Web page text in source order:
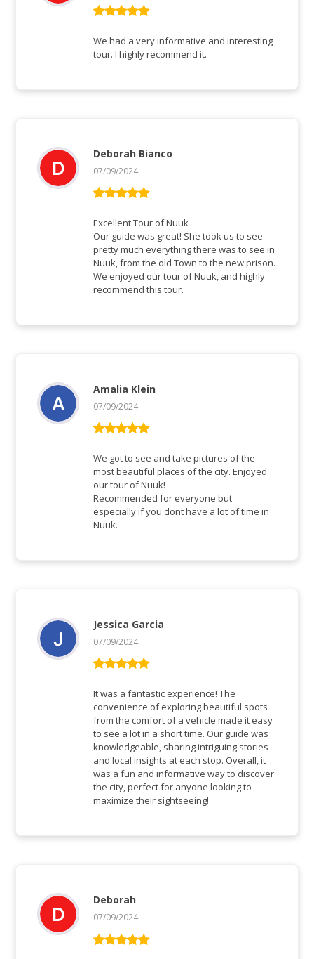
of 5
We had a very informative and interesting
tour. I highly recommend it.
of 5
Deborah Bianco
07/09/2024
Excellent Tour of Nuuk
Our guide was great! She took us to see
pretty much everything there was to see in
Nuuk, from the old Town to the new prison.
We enjoyed our tour of Nuuk, and highly
recommend this tour.
of 5
Amalia Klein
07/09/2024
We got to see and take pictures of the
most beautiful places of the city. Enjoyed
our tour of Nuuk!
Recommended for everyone but
especially if you dont have a lot of time in
Nuuk.
of 5
Jessica Garcia
07/09/2024
It was a fantastic experience! The
convenience of exploring beautiful spots
from the comfort of a vehicle made it easy
to see a lot in a short time. Our guide was
knowledgeable, sharing intriguing stories
and local insights at each stop. Overall, it
was a fun and informative way to discover
the city, perfect for anyone looking to
maximize their sightseeing!
Deborah
07/09/2024